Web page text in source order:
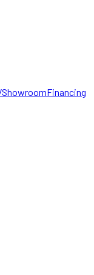
ShowroomFinancing